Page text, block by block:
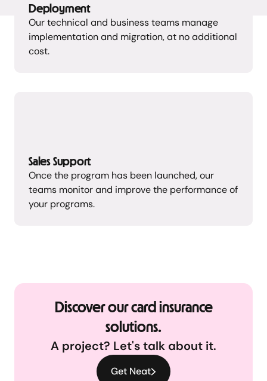
Deployment
Our technical and business teams manage
implementation and migration, at no additional
cost.
Sales Support
Once the program has been launched, our
teams monitor and improve the performance of
your programs.
Discover our card insurance
solutions.
A project? Let's talk about it.
Get Neat